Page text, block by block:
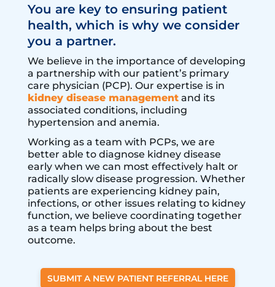
You are key to ensuring patient
health, which is why we consider
you a partner.
We believe in the importance of developing
a partnership with our patient’s primary
care physician (PCP). Our expertise is in
kidney disease management and its
associated conditions, including
hypertension and anemia.
Working as a team with PCPs, we are
better able to diagnose kidney disease
early when we can most effectively halt or
radically slow disease progression. Whether
patients are experiencing kidney pain,
infections, or other issues relating to kidney
function, we believe coordinating together
as a team helps bring about the best
outcome.
SUBMIT A NEW PATIENT REFERRAL HERE